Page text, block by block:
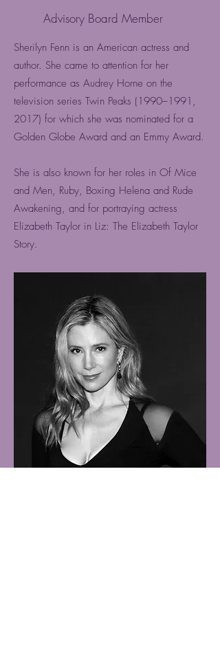
Advisory Board Member
Sherilyn Fenn is an American actress and
author. She came to attention for her
performance as Audrey Horne on the
television series Twin Peaks (1990–1991,
2017) for which she was nominated for a
Golden Globe Award and an Emmy Award.
She is also known for her roles in Of Mice
and Men, Ruby, Boxing Helena and Rude
Awakening, and for portraying actress
Elizabeth Taylor in Liz: The Elizabeth Taylor
Story.